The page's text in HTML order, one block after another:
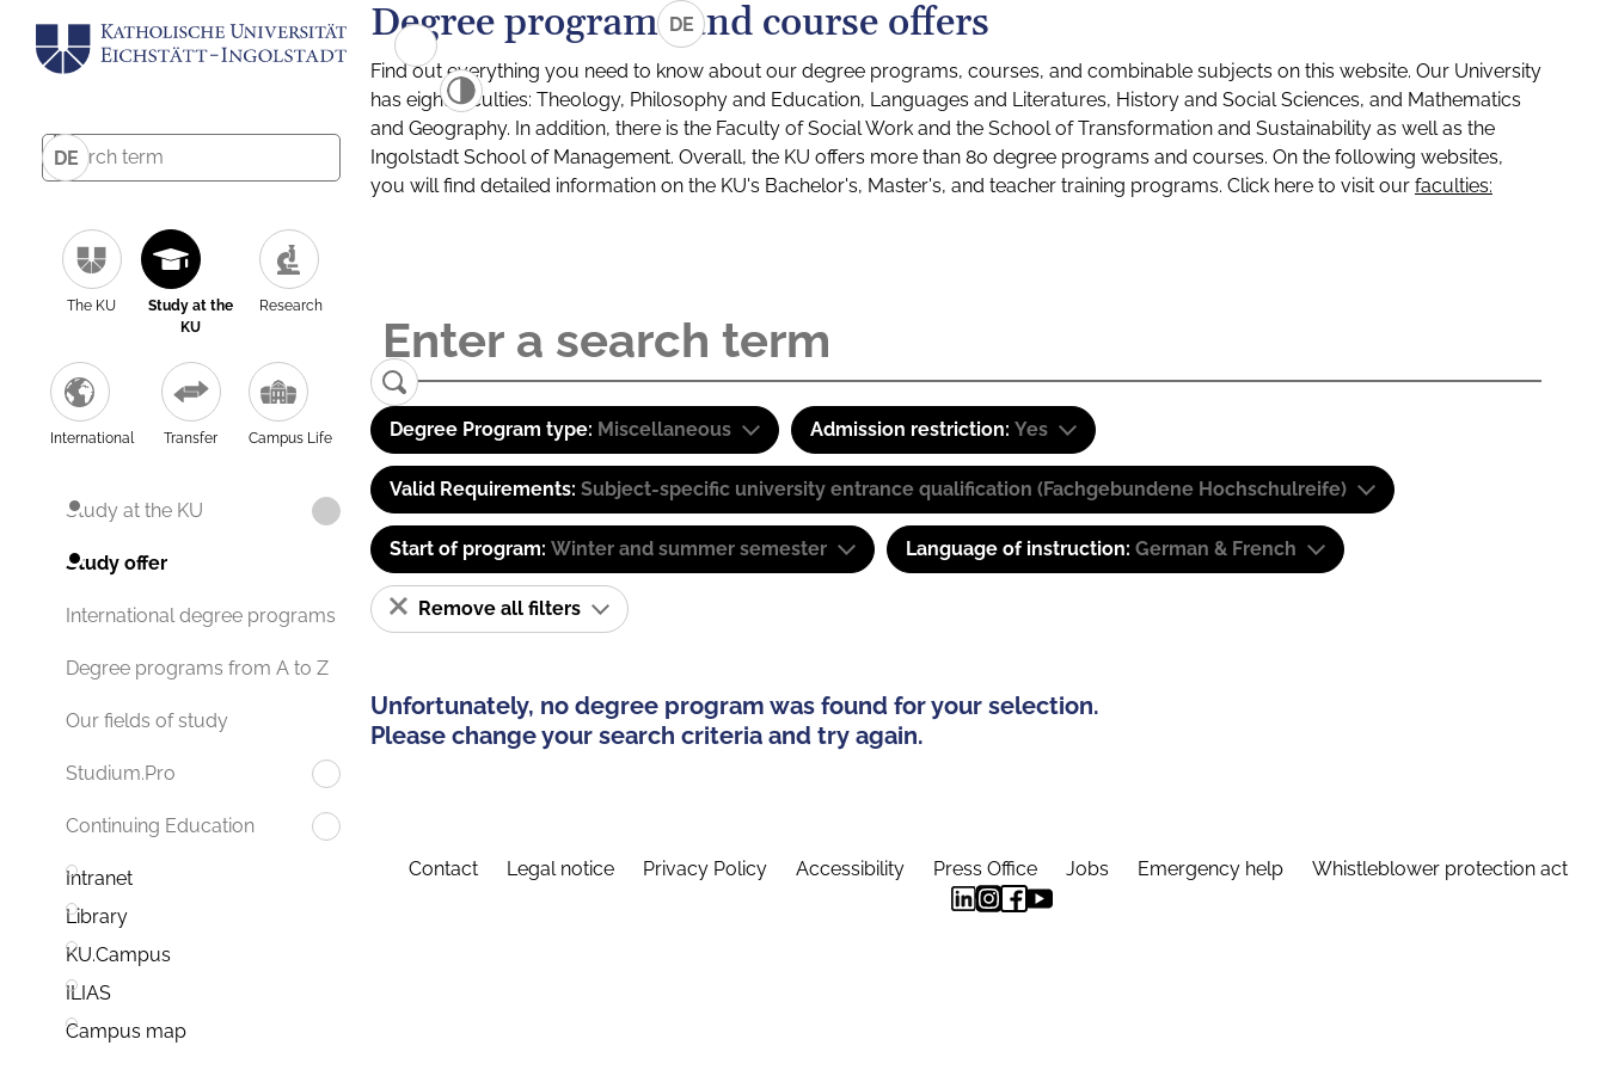
DE
The KU
Study at the
KU
Research
International Transfer Campus Life
Study at the KU
Study offer
International degree programs
Degree programs from A to Z
Our fields of study
Studium.Pro
Continuing Education
Intranet
Library
KU.Campus
ILIAS
Campus map
DE
Degree programs and course offers
Find out everything you need to know about our degree programs, courses, and combinable subjects on this website. Our University
has eight faculties: Theology, Philosophy and Education, Languages and Literatures, History and Social Sciences, and Mathematics
and Geography. In addition, there is the Faculty of Social Work and the School of Transformation and Sustainability as well as the
Ingolstadt School of Management. Overall, the KU offers more than 80 degree programs and courses. On the following websites,
you will find detailed information on the KU's Bachelor's, Master's, and teacher training programs. Click here to visit our faculties:
Degree Program type: Miscellaneous Admission restriction: Yes
Valid Requirements: Subject-specific university entrance qualification (Fachgebundene Hochschulreife)
Start of program: Winter and summer semester Language of instruction: German & French
Remove all filters
Unfortunately, no degree program was found for your selection.
Please change your search criteria and try again.
Contact Legal notice Privacy Policy Accessibility Press Office Jobs Emergency help Whistleblower protection act